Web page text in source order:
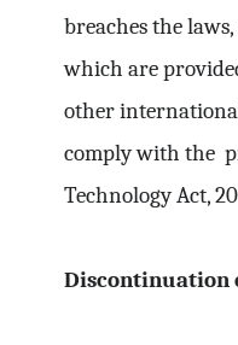
breaches the
which are
other
comply with the
Technology Act,
Discontinuation